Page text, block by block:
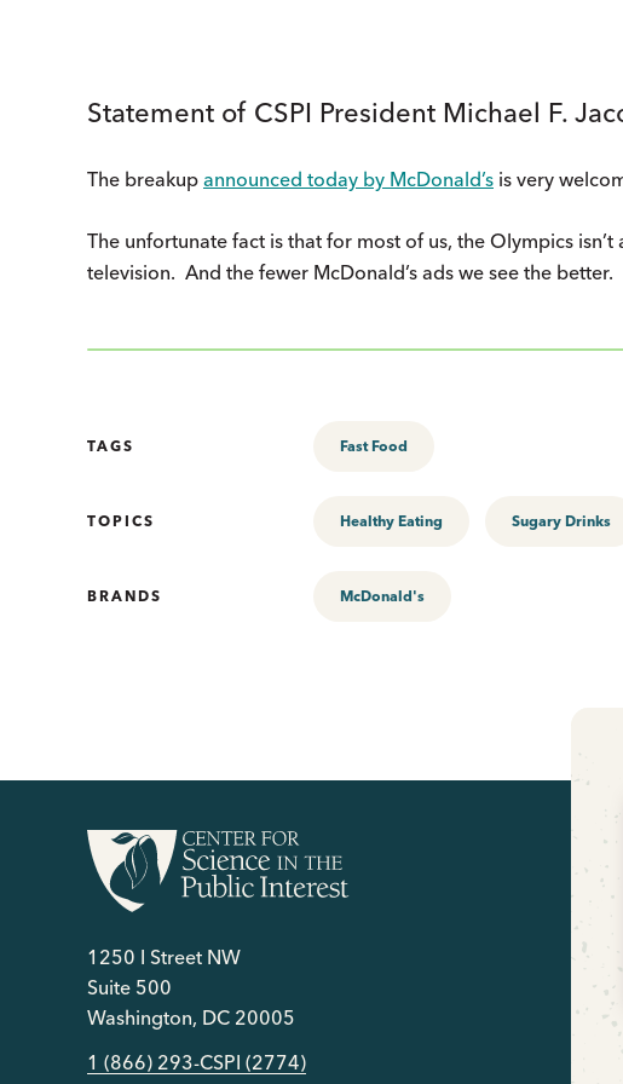
Statement of CSPI President Michael F.
The breakup announced today by McDonald’s is very
The unfortunate fact is that for most of us, the Olympics
television. And the fewer McDonald’s ads we see the better.
TAGS Fast Food
TOPICS Healthy Eating Sugary Drinks
BRANDS McDonald's
1250 I Street NW
Suite 500
Washington, DC 20005
1 (866) 293-CSPI (2774)